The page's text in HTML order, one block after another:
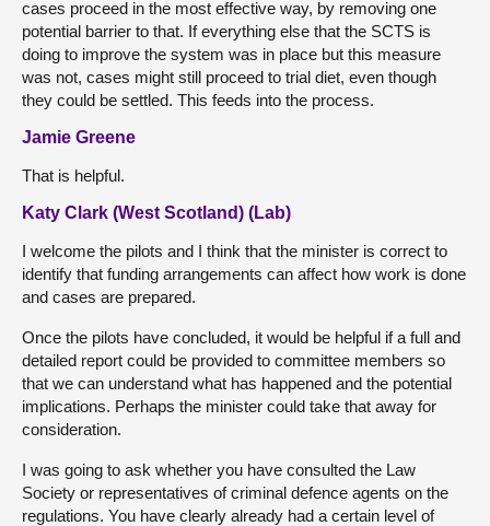
cases proceed in the most effective way, by removing one
potential barrier to that. If everything else that the SCTS is
doing to improve the system was in place but this measure
was not, cases might still proceed to trial diet, even though
they could be settled. This feeds into the process.
Jamie Greene
That is helpful.
Katy Clark (West Scotland) (Lab)
I welcome the pilots and I think that the minister is correct to
identify that funding arrangements can affect how work is done
and cases are prepared.
Once the pilots have concluded, it would be helpful if a full and
detailed report could be provided to committee members so
that we can understand what has happened and the potential
implications. Perhaps the minister could take that away for
consideration.
I was going to ask whether you have consulted the Law
Society or representatives of criminal defence agents on the
regulations. You have clearly already had a certain level of